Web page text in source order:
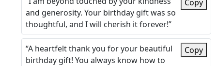
and generosity. Your birthday gift was so
thoughtful, and I will cherish it forever!”
Copy
“A heartfelt thank you for your beautiful
birthday gift! You always know how to
Copy